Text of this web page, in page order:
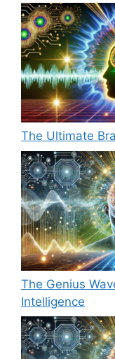
The Ultimate
The Genius
Intelligence